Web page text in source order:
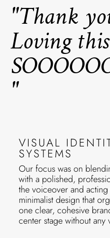
"Thank
Loving
"
VISUAL
SYSTEMS
Our focus was on
with a polished,
the voiceover and
minimalist design that
one clear, cohesive
center stage without any